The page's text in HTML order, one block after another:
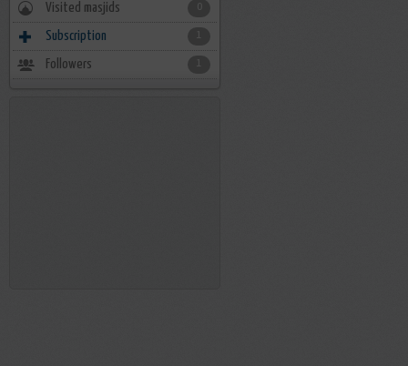
Visited masjids
Subscription 1
Followers 1